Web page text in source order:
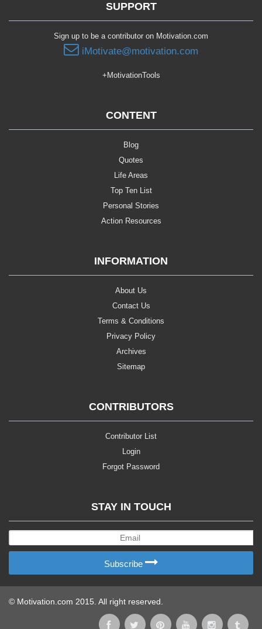
SUPPORT
Sign up to be a contributor on Motivation.com
iMotivate@motivation.com
+MotivationTools
CONTENT
Blog
Quotes
Life Areas
Top Ten List
Personal Stories
Action Resources
INFORMATION
About Us
Contact Us
Terms & Conditions
Privacy Policy
Archives
Sitemap
CONTRIBUTORS
Contributor List
Login
Forgot Password
STAY IN TOUCH
Subscribe
© Motivation.com 2015. All right reserved.